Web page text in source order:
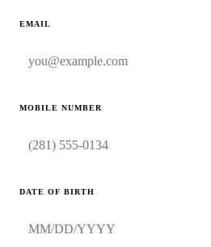
EMAIL
MOBILE NUMBER
DATE OF BIRTH